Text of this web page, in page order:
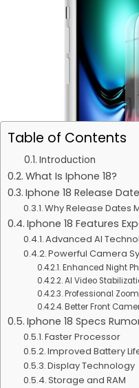
Table of Contents
Introduction
What Is Iphone 18?
Iphone 18 Release
Why Release Dates
Iphone 18 Features
Advanced AI
Powerful Camera
Enhanced Night
AI Video
Professional
Better Front
Iphone 18 Specs
Faster Processor
Improved Battery
Display Technology
Storage and RAM